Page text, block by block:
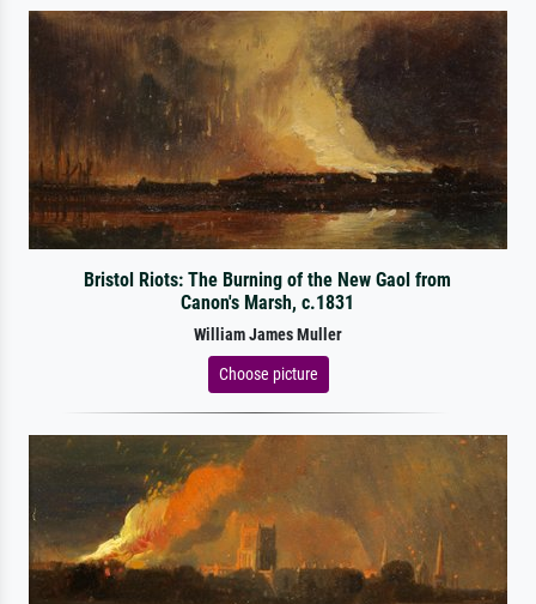
Bristol Riots: The Burning of the New Gaol from
Canon's Marsh, c.1831
William James Muller
Choose picture